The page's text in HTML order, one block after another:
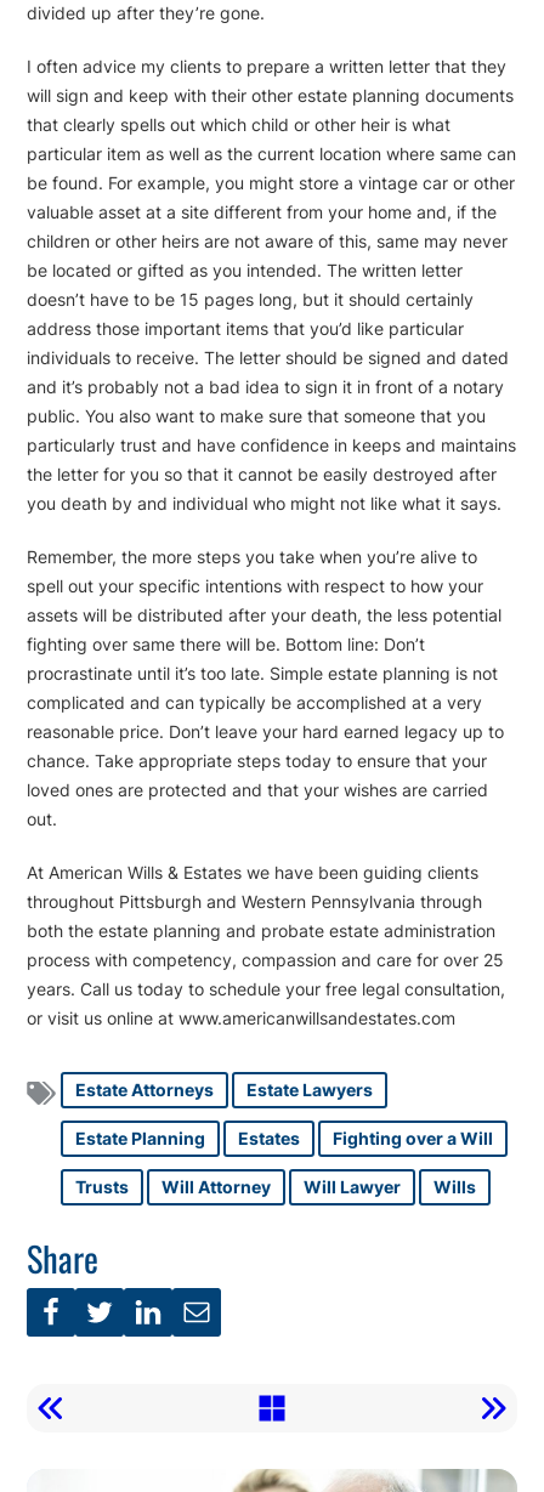
divided up after they’re gone.
I often advice my clients to prepare a written letter that they
will sign and keep with their other estate planning documents
that clearly spells out which child or other heir is what
particular item as well as the current location where same can
be found. For example, you might store a vintage car or other
valuable asset at a site different from your home and, if the
children or other heirs are not aware of this, same may never
be located or gifted as you intended. The written letter
doesn’t have to be 15 pages long, but it should certainly
address those important items that you’d like particular
individuals to receive. The letter should be signed and dated
and it’s probably not a bad idea to sign it in front of a notary
public. You also want to make sure that someone that you
particularly trust and have confidence in keeps and maintains
the letter for you so that it cannot be easily destroyed after
you death by and individual who might not like what it says.
Remember, the more steps you take when you’re alive to
spell out your specific intentions with respect to how your
assets will be distributed after your death, the less potential
fighting over same there will be. Bottom line: Don’t
procrastinate until it’s too late. Simple estate planning is not
complicated and can typically be accomplished at a very
reasonable price. Don’t leave your hard earned legacy up to
chance. Take appropriate steps today to ensure that your
loved ones are protected and that your wishes are carried
out.
At American Wills & Estates we have been guiding clients
throughout Pittsburgh and Western Pennsylvania through
both the estate planning and probate estate administration
process with competency, compassion and care for over 25
years. Call us today to schedule your free legal consultation,
or visit us online at www.americanwillsandestates.com
Estate Attorneys Estate Lawyers
Estate Planning Estates Fighting over a Will
Trusts Will Attorney Will Lawyer Wills
Share